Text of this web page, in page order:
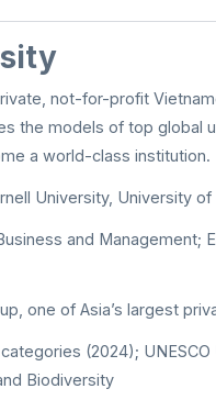
not-for-profit
the models of top global
a world-class institution.
University, University of
and Management;
one of Asia’s largest
(2024);
Biodiversity